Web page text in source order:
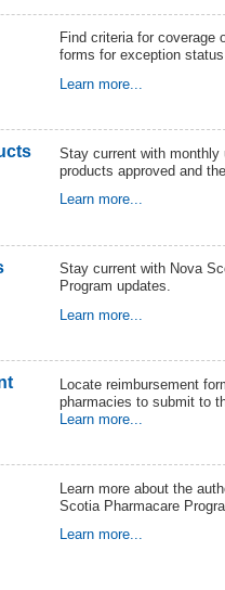
Find criteria for coverage
forms for exception
Learn more...
Stay current with monthly
products approved and
Learn more...
Stay current with Nova
Program updates.
Learn more...
Locate reimbursement
pharmacies to submit to
Learn more...
Learn more about the
Scotia Pharmacare
Learn more...